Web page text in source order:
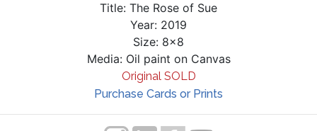
Title: The Rose of Sue
Year: 2019
Size: 8x8
Media: Oil paint on Canvas
Original SOLD
Purchase Cards or Prints